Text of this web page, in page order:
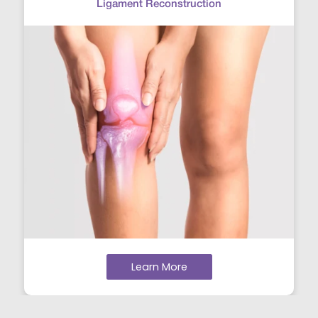
Ligament Reconstruction
Learn More